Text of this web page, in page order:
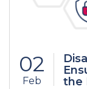
02
Feb
the